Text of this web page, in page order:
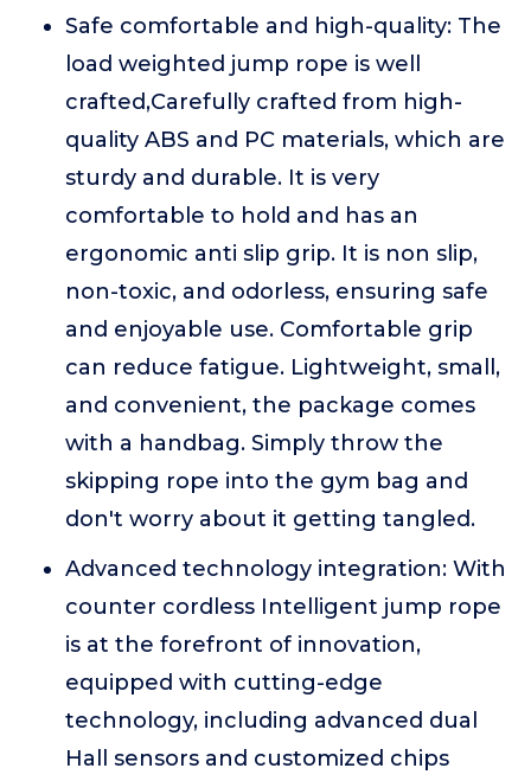
Safe comfortable and high-quality: The
load weighted jump rope is well
crafted,Carefully crafted from high-
quality ABS and PC materials, which are
sturdy and durable. It is very
comfortable to hold and has an
ergonomic anti slip grip. It is non slip,
non-toxic, and odorless, ensuring safe
and enjoyable use. Comfortable grip
can reduce fatigue. Lightweight, small,
and convenient, the package comes
with a handbag. Simply throw the
skipping rope into the gym bag and
don't worry about it getting tangled.
Advanced technology integration: With
counter cordless Intelligent jump rope
is at the forefront of innovation,
equipped with cutting-edge
technology, including advanced dual
Hall sensors and customized chips